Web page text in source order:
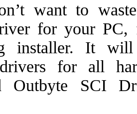
want to
for your PC,
installer. It
for all
Outbyte SCI